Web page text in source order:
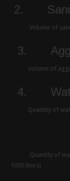
2.
Volume of sand
3.
Volume of
4.
Quantity of
= 0.45 x
Quantity of water
1000 liters)